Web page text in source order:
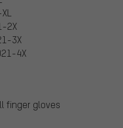
2X
3X
4X
finger gloves